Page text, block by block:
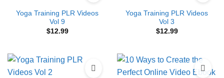
Yoga Training PLR Videos
Vol 9
$12.99
Yoga Training PLR Videos
Vol 3
$12.99